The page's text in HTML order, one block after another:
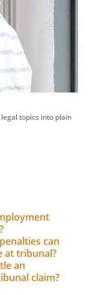
topics into plain
can
at tribunal?
an
claim?